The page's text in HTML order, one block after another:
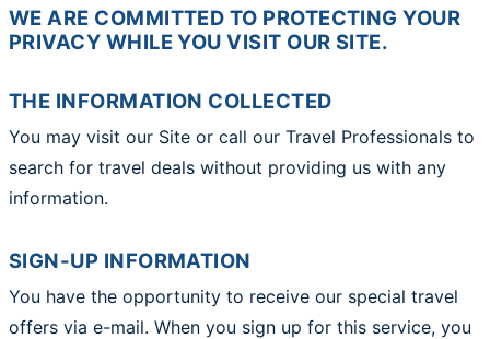
WE ARE COMMITTED TO PROTECTING YOUR
PRIVACY WHILE YOU VISIT OUR SITE.
THE INFORMATION COLLECTED
You may visit our Site or call our Travel Professionals to
search for travel deals without providing us with any
information.
SIGN-UP INFORMATION
You have the opportunity to receive our special travel
offers via e-mail. When you sign up for this service, you